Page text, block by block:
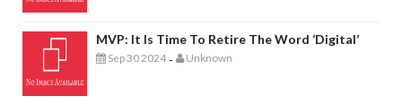
MVP: It Is Time To Retire The Word ‘digital’
Sep 30 2024 - Unknown